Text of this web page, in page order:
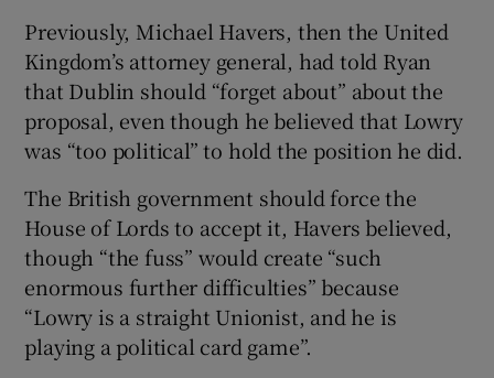
Previously, Michael Havers, then the United
Kingdom’s attorney general, had told Ryan
that Dublin should “forget about” about the
proposal, even though he believed that Lowry
was “too political” to hold the position he did.
The British government should force the
House of Lords to accept it, Havers believed,
though “the fuss” would create “such
enormous further difficulties” because
“Lowry is a straight Unionist, and he is
playing a political card game”.